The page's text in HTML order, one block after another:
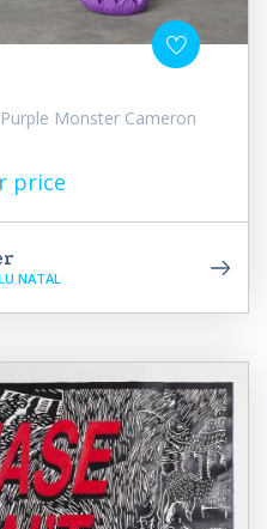
Monster Cameron
price
NATAL